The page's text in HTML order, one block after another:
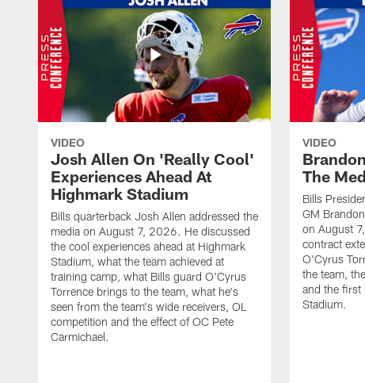
VIDEO
Josh Allen On 'Really Cool'
Experiences Ahead At
Highmark Stadium
Bills quarterback Josh Allen addressed the
media on August 7, 2026. He discussed
the cool experiences ahead at Highmark
Stadium, what the team achieved at
training camp, what Bills guard O'Cyrus
Torrence brings to the team, what he's
seen from the team's wide receivers, OL
competition and the effect of OC Pete
Carmichael.
VIDEO
The
Bills
GM
on August
contract
O'Cyrus
the team,
and the first
Stadium.